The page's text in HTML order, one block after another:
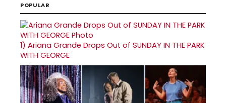
POPULAR
1) Ariana Grande Drops Out of SUNDAY IN THE PARK
WITH GEORGE